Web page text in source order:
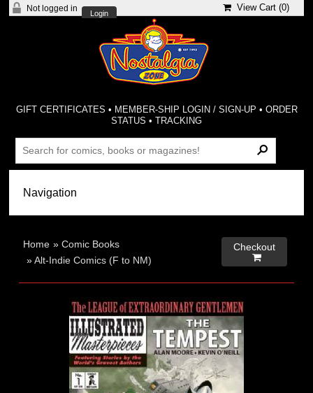
Not logged in
Login
View Cart (0)
GIFT CERTIFICATES • MEMBER-SHIP LOGIN / SIGN-UP • ORDER
STATUS •TRACKING
Home »Comic Books
»Alt-Indie Comics (F to NM)
Checkout
